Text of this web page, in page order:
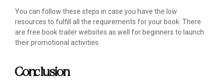
You can follow these steps in case you have the low
resources to fulfill all the requirements for your book. There
are free book trailer websites as well for beginners to launch
their promotional activities.
Conclusion